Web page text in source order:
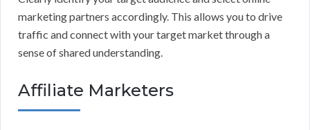
marketing partners accordingly. This allows you to drive
traffic and connect with your target market through a
sense of shared understanding.
Affiliate Marketers